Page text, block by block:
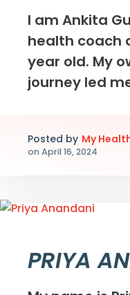
I am Ankita
health coach
year old. My
journey led
Posted by My
on April 16, 2024
PRIYA